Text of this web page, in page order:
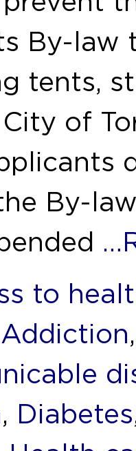
By-law
tents,
of
By-
to
Addiction
, Diabetes